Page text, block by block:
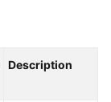
Description